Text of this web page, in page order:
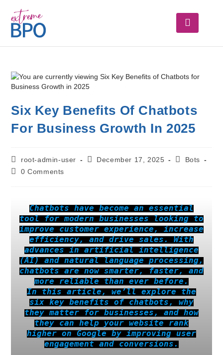
Six Key Benefits Of Chatbots
For Business Growth In 2025
root-admin-user December 17, 2025
Bots
0 Comments
Chatbots have become an essential
tool for modern businesses looking to
improve customer experience, increase
efficiency, and drive sales. With
advances in artificial intelligence
(AI) and natural language processing,
chatbots are now smarter, faster, and
more reliable than ever before.
In this article, we’ll explore the
six key benefits of chatbots, why
they matter for businesses, and how
they can help your website rank
higher on Google by improving user
engagement and conversions.